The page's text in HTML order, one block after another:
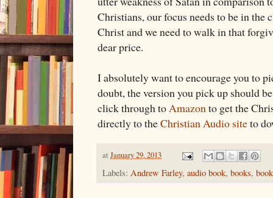
Christians, our focus needs to be in
Christ and we need to walk in that
dear price.
I absolutely want to encourage you to
doubt, the version you pick up should
click through toAmazonto get the
directly to theChristian Audio siteto
at January 29, 2013
Labels: Andrew Farley, audio book, books,